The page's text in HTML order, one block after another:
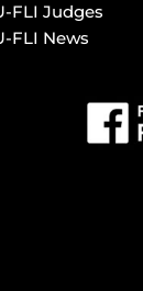
FLI Judges
FLI News